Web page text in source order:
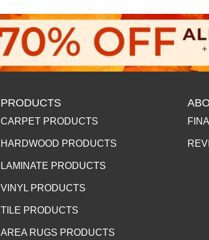
PRODUCTS
CARPET PRODUCTS
HARDWOOD PRODUCTS
LAMINATE PRODUCTS
VINYL PRODUCTS
TILE PRODUCTS
AREA RUGS PRODUCTS